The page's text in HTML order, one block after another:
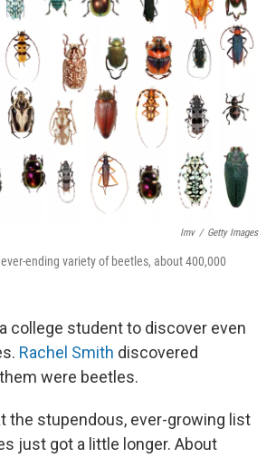
Imv / Getty Images
ending variety of beetles, about 400,000
college student to discover even
Rachel Smith discovered
were beetles.
the stupendous, ever-growing list
just got a little longer. About